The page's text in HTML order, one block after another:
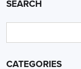
SEARCH
CATEGORIES